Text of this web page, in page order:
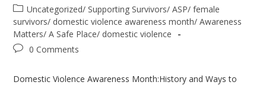
Uncategorized/Supporting Survivors/ASP/female
survivors/ domestic violence awareness month/Awareness
Matters/A Safe Place/ domestic violence
0 Comments
Domestic Violence Awareness Month:History and Ways to